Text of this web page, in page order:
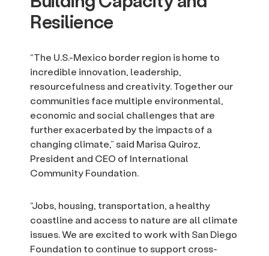
Resilience
“The U.S.-Mexico border region is home to
incredible innovation, leadership,
resourcefulness and creativity. Together our
communities face multiple environmental,
economic and social challenges that are
further exacerbated by the impacts of a
changing climate,” said Marisa Quiroz,
President and CEO of International
Community Foundation.
“Jobs, housing, transportation, a healthy
coastline and access to nature are all climate
issues. We are excited to work with San Diego
Foundation to continue to support cross-